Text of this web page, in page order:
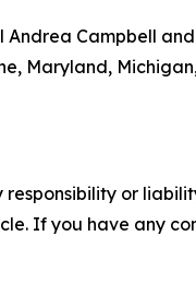
Campbell
Maryland,
or
If you have any